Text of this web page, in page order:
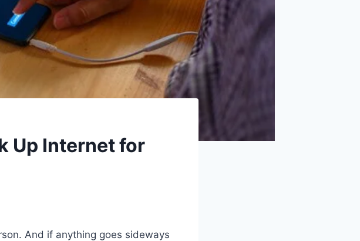
Up Internet for
And if anything goes sideways